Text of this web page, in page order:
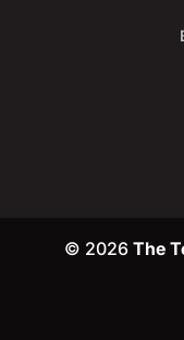
© 2026The